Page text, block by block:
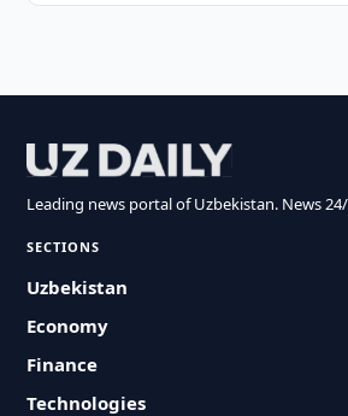
Leading news portal of Uzbekistan. News
SECTIONS
Uzbekistan
Economy
Finance
Technologies